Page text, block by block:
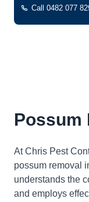
Call 0482 077
Possum
At Chris Pest
possum removal
understands the
and employs